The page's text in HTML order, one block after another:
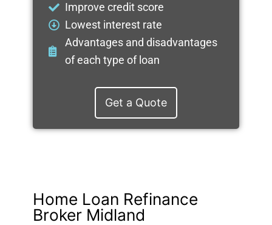
Improve credit score
Lowest interest rate
Advantages and disadvantages
of each type of loan
Get a Quote
Home Loan Refinance
Broker Midland